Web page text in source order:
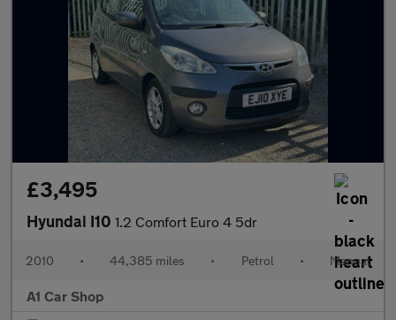
£3,495
Hyundai I10 1.2 Comfort Euro 4 5dr
2010 • 44,385 miles • Petrol • Manual
A1 Car Shop